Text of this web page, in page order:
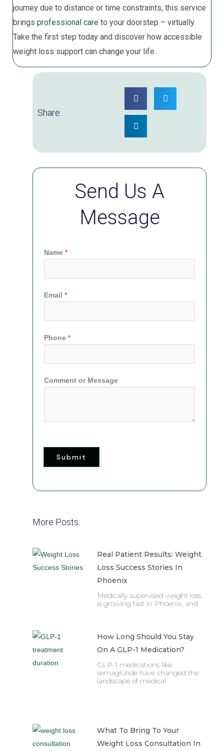
journey due to distance or time constraints, this service
brings professional care to your doorstep – virtually.
Take the first step today and discover how accessible
weight loss support can change your life.
Share:
Send Us A
Message
Name *
Email *
Phone *
Comment or Message
Submit
More Posts:
Real Patient Results: Weight
Loss Success Stories In
Phoenix
Medically supervised weight loss
is growing fast in Phoenix, and
How Long Should You Stay
On A GLP-1 Medication?
GLP-1 medications like
semaglutide have changed the
landscape of medical
What To Bring To Your
Weight Loss Consultation In